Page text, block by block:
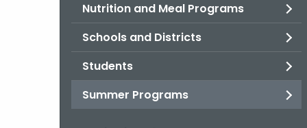
Nutrition and Meal Programs
Schools and Districts
Students
Summer Programs